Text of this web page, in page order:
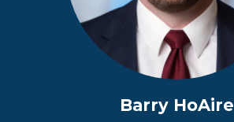
Barry HoAire